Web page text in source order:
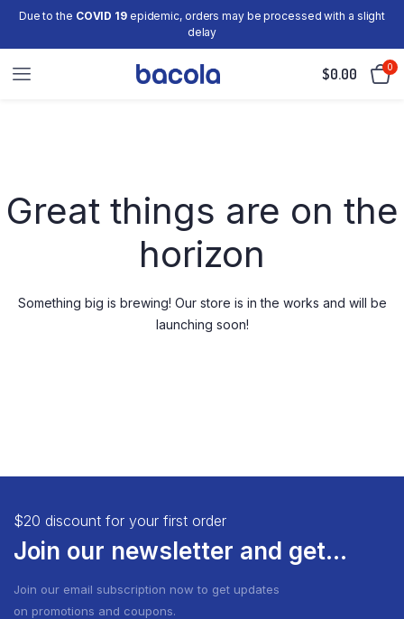
Due to the COVID 19epidemic, orders may be processed with a slight
delay
$0.00 0
Great things are on the
horizon
Something big is brewing! Our store is in the works and will be
launching soon!
$20 discount for your first order
Join our newsletter and get...
Join our email subscription now to get updates
on promotions and coupons.